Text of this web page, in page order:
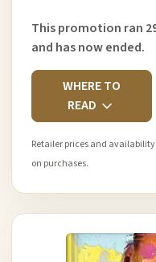
This promotion ran
and has now ended.
WHERE TO
READ
Retailer prices and
on purchases.